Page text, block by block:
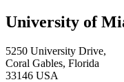
University of
5250 University Drive,
Coral Gables, Florida
33146 USA